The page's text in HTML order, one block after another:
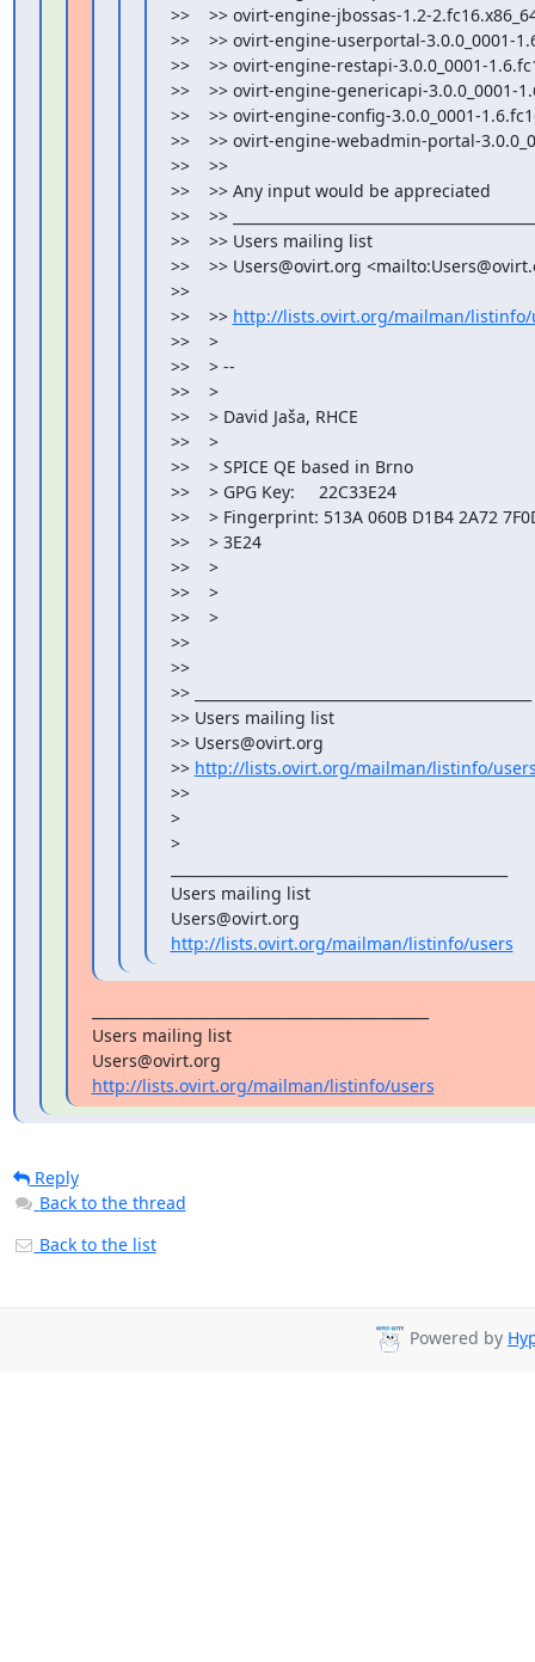
>>    >> ovirt-engine-jbossas-1.2-
>>    >> ovirt-engine-userportal-3.0.0_0001-
>>    >> ovirt-engine-restapi-3.0.0_0001-
>>    >> ovirt-engine-genericapi-3.0.0_0001-
>>    >> ovirt-engine-config-3.0.0_0001-
>>    >> ovirt-engine-webadmin-portal-
>>    >>
>>    >> Any input would be appreciated
>>    >>
>>    >> Users mailing list
>>    >> Users@ovirt.org
>>
>>    >> http://lists.ovirt.org/mailman/listinfo/
>>    >
>>    > --
>>    >
>>    > David Jaša, RHCE
>>    >
>>    > SPICE QE based in Brno
>>    > GPG Key:     22C33E24
>>    > Fingerprint: 513A 060B D1B4 2A72
>>    > 3E24
>>    >
>>    >
>>    >
>>
>>
>> _______________________________________________
>> Users mailing list
>> Users@ovirt.org
>> http://lists.ovirt.org/mailman/listinfo/
>>
>
>
Users mailing list
http://lists.ovirt.org/mailman/listinfo/users
Users mailing list
http://lists.ovirt.org/mailman/listinfo/users
Reply
Back to the thread
Back to the list
Powered by